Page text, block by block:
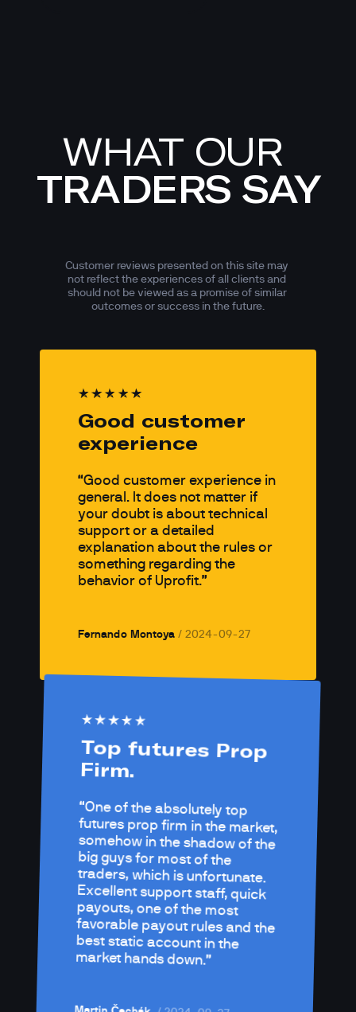
WHAT OUR
TRADERS SAY
Customer reviews presented on this site may
not reflect the experiences of all clients and
should not be viewed as a promise of similar
outcomes or success in the future.
Good customer
experience
Good customer experience in
general. It does not matter if
your doubt is about technical
support or a detailed
explanation about the rules or
something regarding the
behavior of Uprofit.
Fernando Montoya / 2024-09-27
Top futures Prop
Firm.
futures prop firm in the market,
somehow in the shadow of the
big guys for most of the
traders, which is unfortunate.
Excellent support staff, quick
payouts, one of the most
favorable payout rules and the
best static account in the
market hands down.